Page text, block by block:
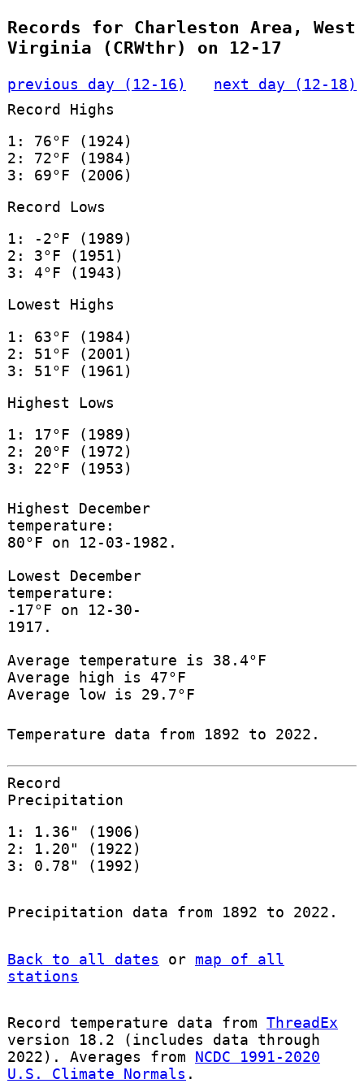
Records for Charleston Area, West
Virginia (CRWthr) on 12-17
previous day (12-16)
next day (12-18)
Record Highs
1: 76°F (1924)
2: 72°F (1984)
3: 69°F (2006)
Record Lows
1: -2°F (1989)
2: 3°F (1951)
3: 4°F (1943)
Lowest Highs
1: 63°F (1984)
2: 51°F (2001)
3: 51°F (1961)
Highest Lows
1: 17°F (1989)
2: 20°F (1972)
3: 22°F (1953)
Highest December
temperature:
80°F on 12-03-1982.
Lowest December
temperature:
-17°F on 12-30-
1917.
Average temperature is 38.4°F
Average high is 47°F
Average low is 29.7°F
Temperature data from 1892 to 2022.
Record
Precipitation
1: 1.36" (1906)
2: 1.20" (1922)
3: 0.78" (1992)
Precipitation data from 1892 to 2022.
Back to all dates or map of all
stations
Record temperature data from ThreadEx
version 18.2 (includes data through
2022). Averages from NCDC 1991-2020
U.S. Climate Normals .